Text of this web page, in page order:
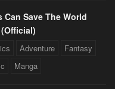
Can Save The World
Adventure
Fantasy
Manga